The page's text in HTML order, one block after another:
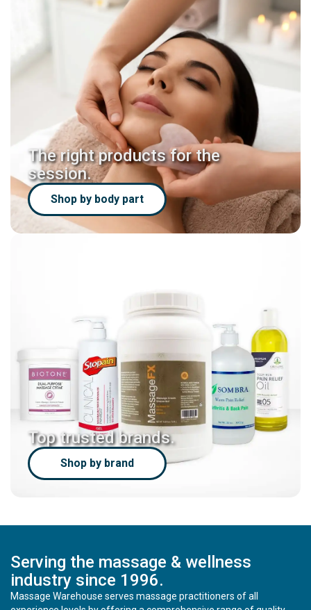
The right products for the
session.
Shop by body part
Top trusted brands.
Shop by brand
Serving the massage & wellness
industry since 1996.
Massage Warehouse serves massage practitioners of all